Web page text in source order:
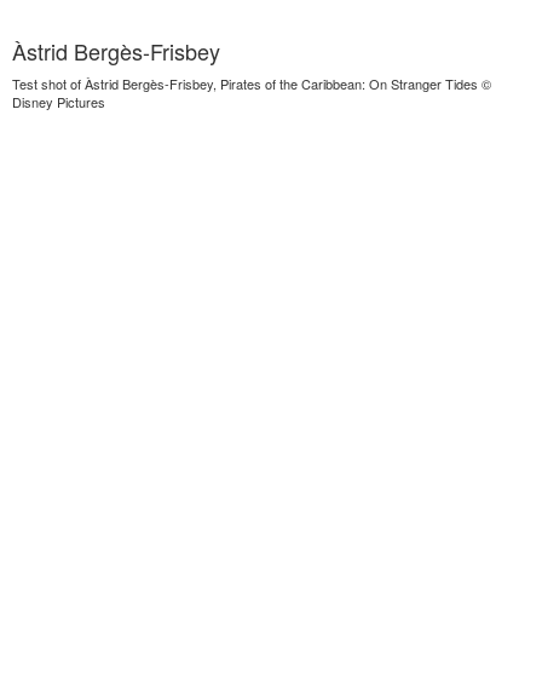
Àstrid Bergès-Frisbey
Test shot of Àstrid Bergès-Frisbey, Pirates of the Caribbean: On Stranger Tides ©
Disney Pictures